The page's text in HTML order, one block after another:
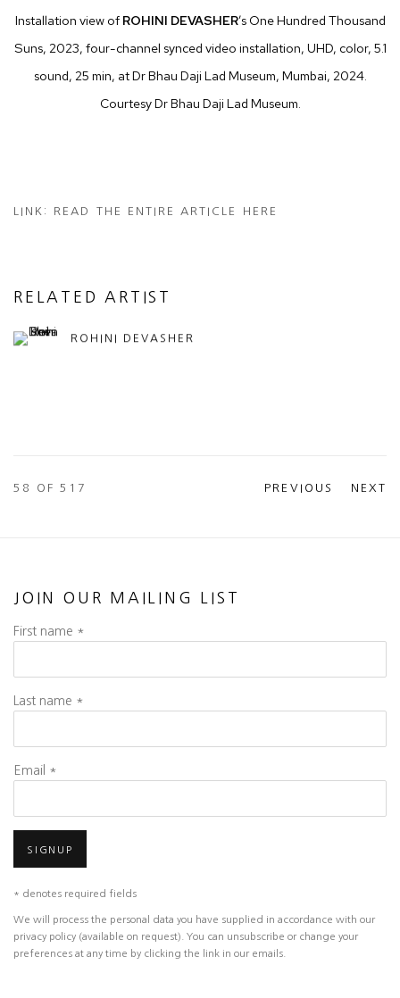
Installation view of ROHINI DEVASHER’s One Hundred Thousand
Suns, 2023, four-channel synced video installation, UHD, color, 5.1
sound, 25 min, at Dr Bhau Daji Lad Museum, Mumbai, 2024.
Courtesy Dr Bhau Daji Lad Museum.
LINK: READ THE ENTIRE ARTICLE HERE
RELATED ARTIST
ROHINI DEVASHER
PREVIOUS NEXT
58 OF 517
JOIN OUR MAILING LIST
First name *
Last name *
Email *
SIGNUP
* denotes required fields
We will process the personal data you have supplied in accordance with our
privacy policy (available on request). You can unsubscribe or change your
preferences at any time by clicking the link in our emails.